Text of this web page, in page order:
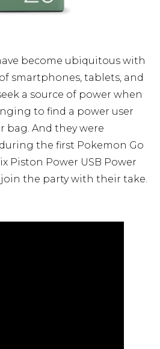
become ubiquitous with
smartphones, tablets, and
a source of power when
to find a power user
And they were
the first Pokemon Go
Piston Power USB Power
join the party with their take.